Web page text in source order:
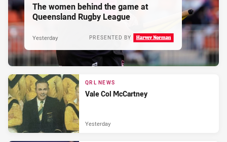
The women behind the game at
Queensland Rugby League
PRESENTED BY
Yesterday
QRL NEWS
Vale Col McCartney
Yesterday